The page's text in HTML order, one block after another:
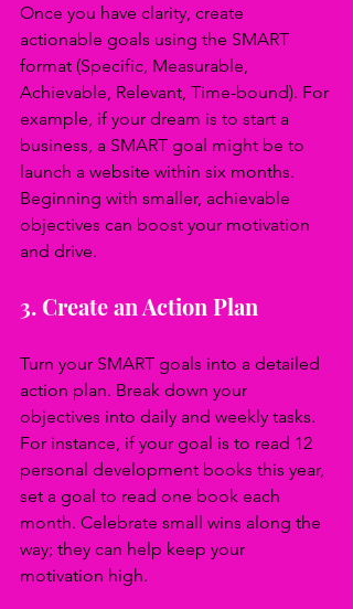
Once you have clarity, create
actionable goals using the SMART
format (Specific, Measurable,
Achievable, Relevant, Time-bound). For
example, if your dream is to start a
business, a SMART goal might be to
launch a website within six months.
Beginning with smaller, achievable
objectives can boost your motivation
and drive.
3. Create an Action Plan
Turn your SMART goals into a detailed
action plan. Break down your
objectives into daily and weekly tasks.
For instance, if your goal is to read 12
personal development books this year,
set a goal to read one book each
month. Celebrate small wins along the
way; they can help keep your
motivation high.